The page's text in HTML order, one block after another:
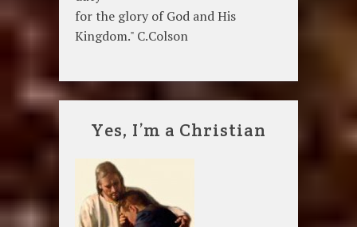
for the glory of God and His
Kingdom." C.Colson
Yes, I’m a Christian